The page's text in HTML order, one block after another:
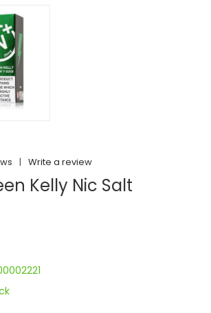
| Write a review
Kelly Nic Salt